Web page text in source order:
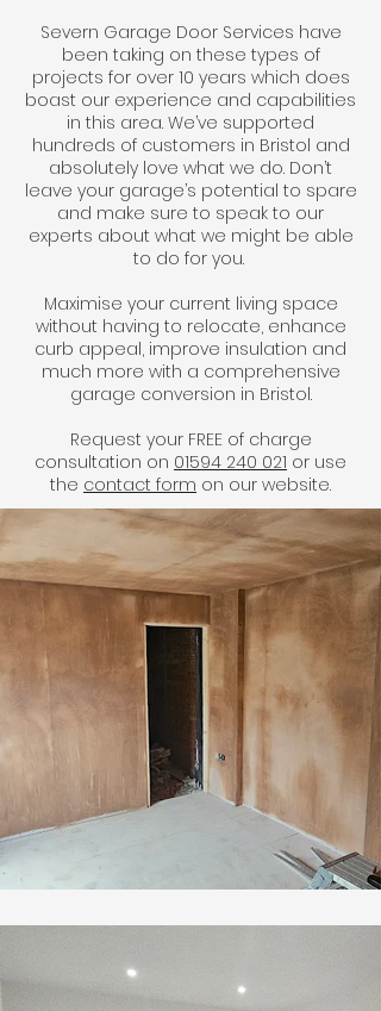
Severn Garage Door Services have
been taking on these types of
projects for over 10 years which does
boast our experience and capabilities
in this area. We’ve supported
hundreds of customers in Bristol and
absolutely love what we do. Don’t
leave your garage’s potential to spare
and make sure to speak to our
experts about what we might be able
to do for you.
Maximise your current living space
without having to relocate, enhance
curb appeal, improve insulation and
much more with a comprehensive
garage conversion in Bristol.
Request your FREE of charge
consultation on 01594 240 021 or use
the contact form on our website.